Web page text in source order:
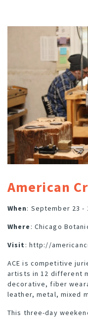
American
When: September 23 -
Where : Chicago
Visit : http://
ACE is competitive
artists in 12 different
decorative, fiber
leather, metal, mixed
This three-day